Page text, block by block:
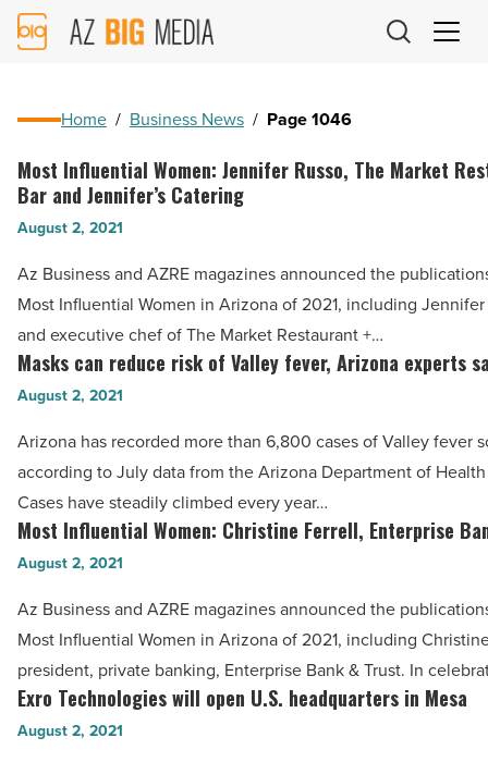
AZ
Big
Home / Business News / Page 1046
Most
Influential
Women:
Jennifer
Russo,
The
Market
Restaurant
Bar
and
Jennifer’s
Catering
-
Read
Article
Most Influential Women: Jennifer Russo, The Market
Bar and Jennifer’s Catering
August 2, 2021
Az Business and AZRE magazines announced the
Most Influential Women in Arizona of 2021, including
and executive chef of The Market Restaurant +…
Masks
can
risk
of
Valley
fever,
Arizona
experts
say
-
Read
Article
Masks can reduce risk of Valley fever, Arizona experts
August 2, 2021
Arizona has recorded more than 6,800 cases of Valley fever
according to July data from the Arizona Department of
Cases have steadily climbed every year…
Most
Influential
Christine
Ferrell,
Enterprise
Bank
Most Influential Women: Christine Ferrell, Enterprise
August 2, 2021
Az Business and AZRE magazines announced the
Most Influential Women in Arizona of 2021, including
president, private banking, Enterprise Bank & Trust. In
Exro
Technologies
Exro Technologies will open U.S. headquarters in Mesa
August 2, 2021